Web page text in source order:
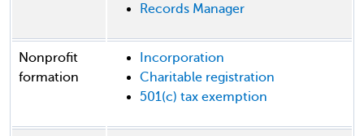
Records Manager
Nonprofit
formation
Incorporation
Charitable registration
501(c) tax exemption